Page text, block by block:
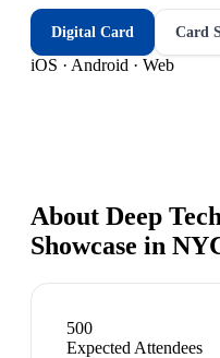
Digital Card Card
iOS · Android · Web
About Deep
Showcase in
500
Expected Attendees